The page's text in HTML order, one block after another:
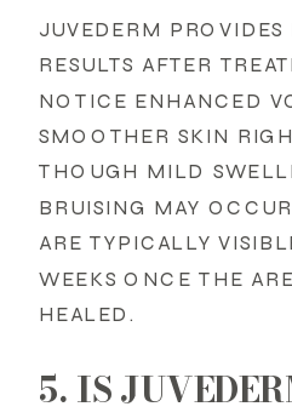
JUVEDERM PROVIDES
RESULTS AFTER
NOTICE ENHANCED
SMOOTHER SKIN
THOUGH MILD
BRUISING MAY
ARE TYPICALLY
WEEKS ONCE THE
HEALED.
5. IS